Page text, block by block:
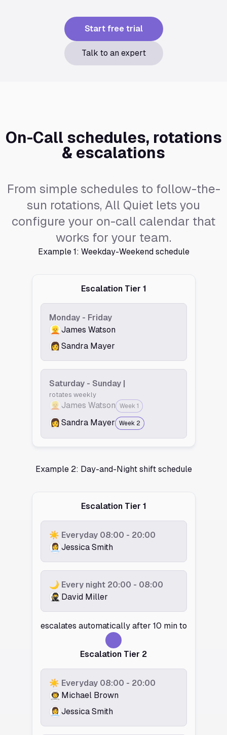
Start free trial
Talk to an expert
On-Call schedules, rotations
& escalations
From simple schedules to follow-the-
sun rotations, All Quiet lets you
configure your on-call calendar that
works for your team.
Example 1: Weekday-Weekend schedule
Escalation Tier 1
Monday - Friday
👱James Watson
👩Sandra Mayer
Saturday - Sunday |
rotates weekly
👱 James Watson Week 1
👩Sandra Mayer Week 2
Example 2: Day-and-Night shift schedule
Escalation Tier 1
☀️ Everyday 08:00 - 20:00
👩‍💼Jessica Smith
🌙 Every night 20:00 - 08:00
🥷️ David Miller
escalates automatically after 10 min to
Escalation Tier 2
☀️ Everyday 08:00 - 20:00
👨‍🚀️ Michael Brown
👩‍💼Jessica Smith